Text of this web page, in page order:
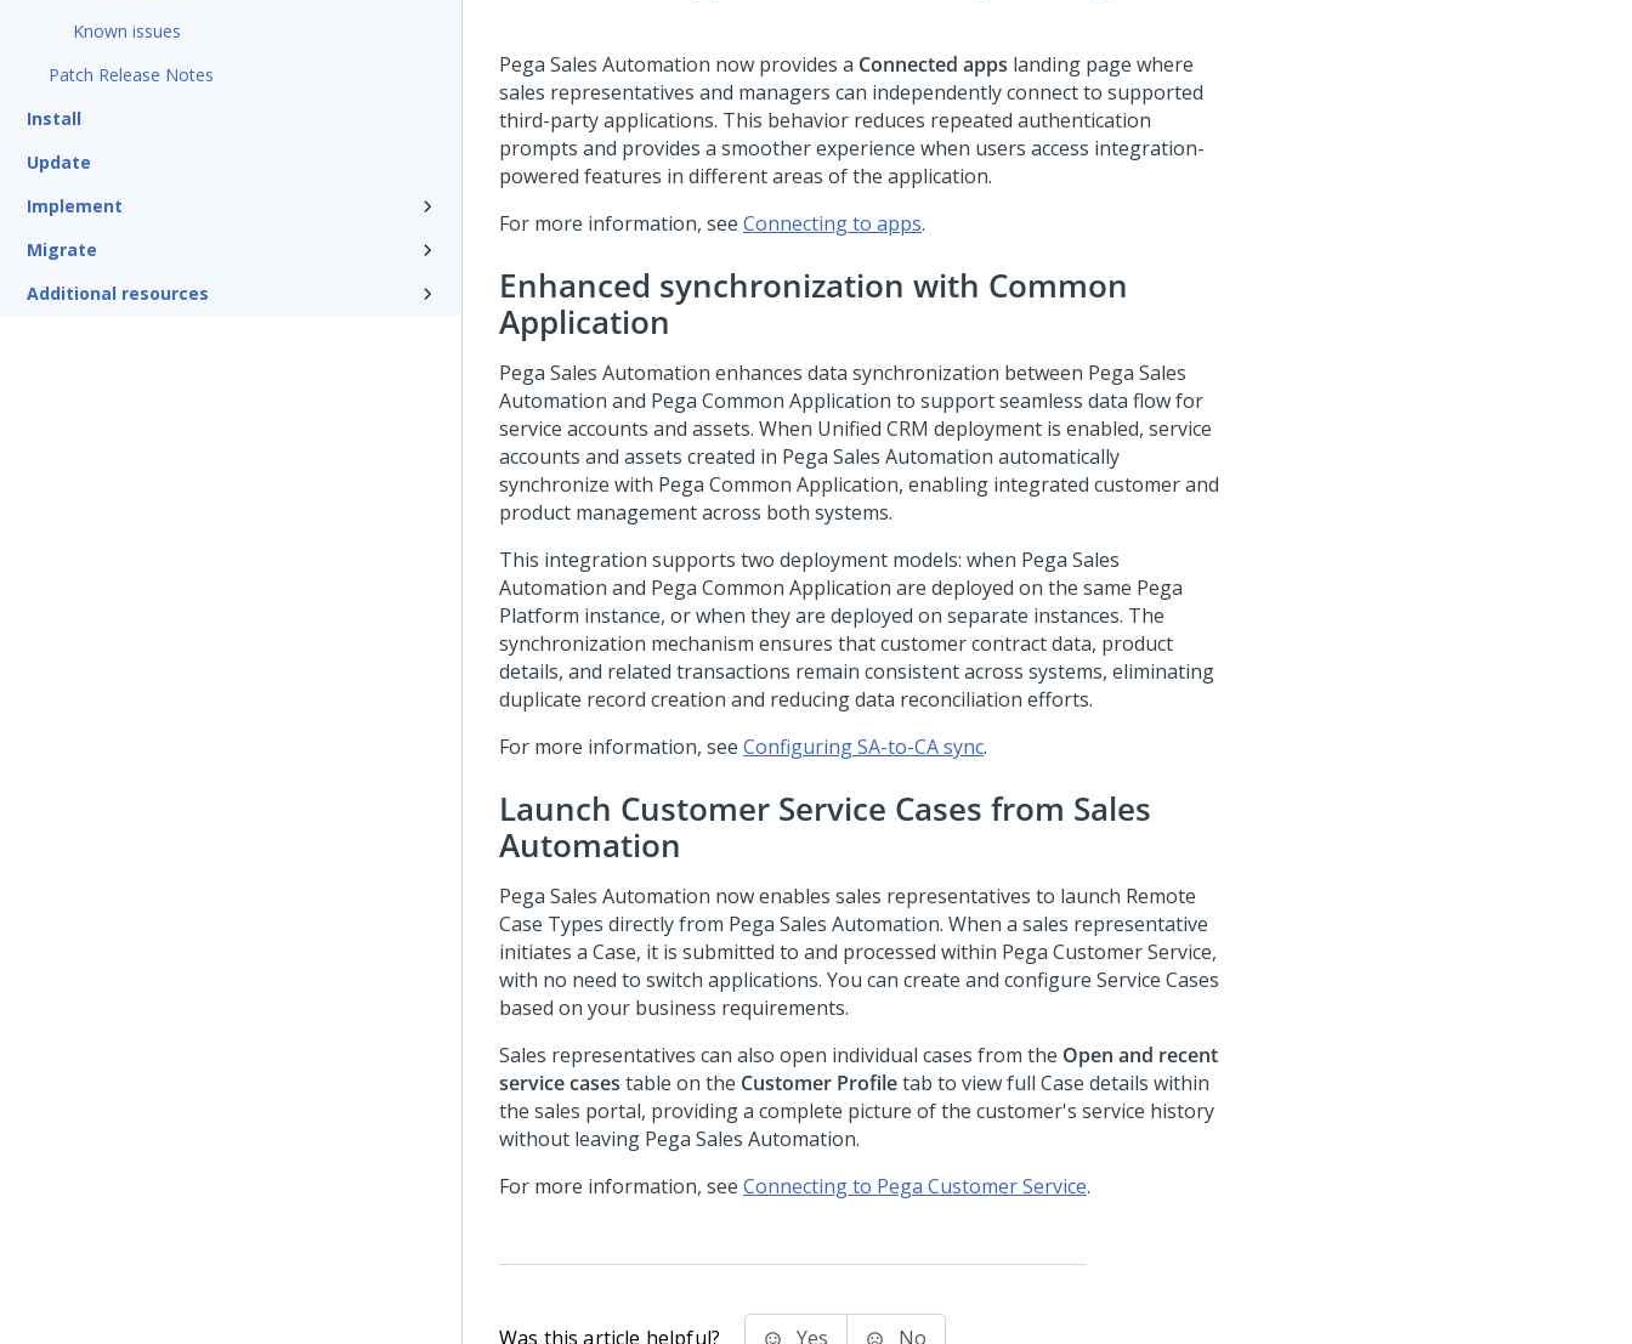
Known issues
Patch Release Notes
Install
Update
Implement
Migrate
Additional resources
Pega Sales Automation now provides a Connected apps landing page where
sales representatives and managers can independently connect to supported
third-party applications. This behavior reduces repeated authentication
prompts and provides a smoother experience when users access integration-
powered features in different areas of the application.
For more information, see Connecting to apps.
Enhanced synchronization with Common
Application
Pega Sales Automation enhances data synchronization between Pega Sales
Automation and Pega Common Application to support seamless data flow for
service accounts and assets. When Unified CRM deployment is enabled, service
accounts and assets created in Pega Sales Automation automatically
synchronize with Pega Common Application, enabling integrated customer and
product management across both systems.
This integration supports two deployment models: when Pega Sales
Automation and Pega Common Application are deployed on the same Pega
Platform instance, or when they are deployed on separate instances. The
synchronization mechanism ensures that customer contract data, product
details, and related transactions remain consistent across systems, eliminating
duplicate record creation and reducing data reconciliation efforts.
For more information, see Configuring SA-to-CA sync.
Launch Customer Service Cases from Sales
Automation
Pega Sales Automation now enables sales representatives to launch Remote
Case Types directly from Pega Sales Automation. When a sales representative
initiates a Case, it is submitted to and processed within Pega Customer Service,
with no need to switch applications. You can create and configure Service Cases
based on your business requirements.
Sales representatives can also open individual cases from the Open and recent
service cases table on the Customer Profiletab to view full Case details within
the sales portal, providing a complete picture of the customer's service history
without leaving Pega Sales Automation.
For more information, see Connecting to Pega Customer Service.
Was this article helpful? Yes No